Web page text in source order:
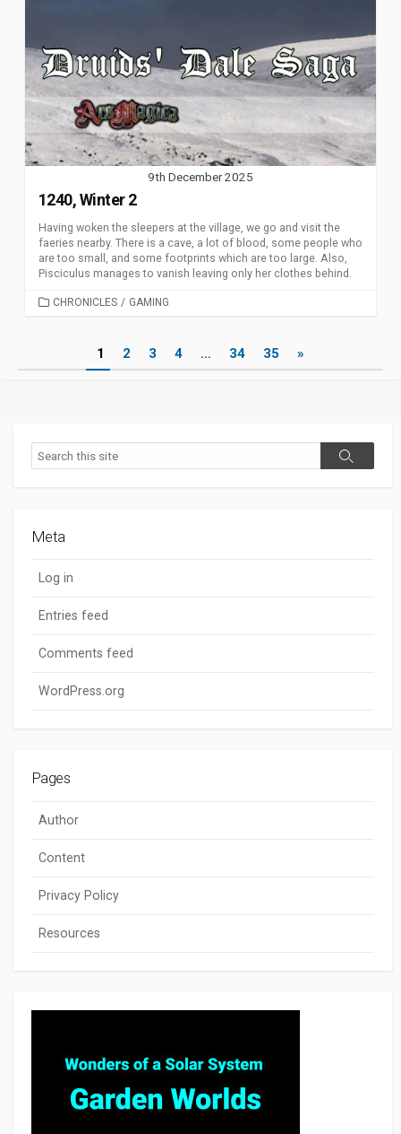
9th December 2025
1240, Winter 2
Having woken the sleepers at the village, we go and visit the
faeries nearby. There is a cave, a lot of blood, some people who
are too small, and some footprints which are too large. Also,
Pisciculus manages to vanish leaving only her clothes behind.
CATEGORIES
CHRONICLES / GAMING
1 2 3 4 … 34 35 »
Search
Search
Meta
Log in
Entries feed
Comments feed
WordPress.org
Pages
Author
Content
Privacy Policy
Resources